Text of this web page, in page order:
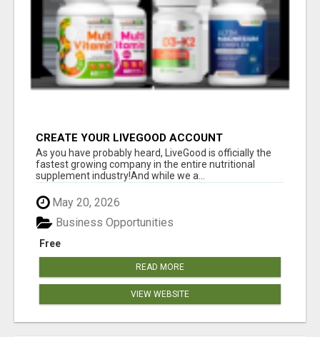
CREATE YOUR LIVEGOOD ACCOUNT
As you have probably heard, LiveGood is officially the
fastest growing company in the entire nutritional
supplement industry!​And while we a...
May 20, 2026
Free
Business Opportunities
READ MORE
VIEW WEBSITE